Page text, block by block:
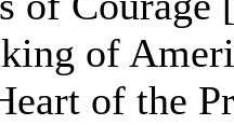
of
of the